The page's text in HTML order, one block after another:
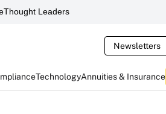
Thought Leaders
Newsletters
TechnologyAnnuities & Insurance